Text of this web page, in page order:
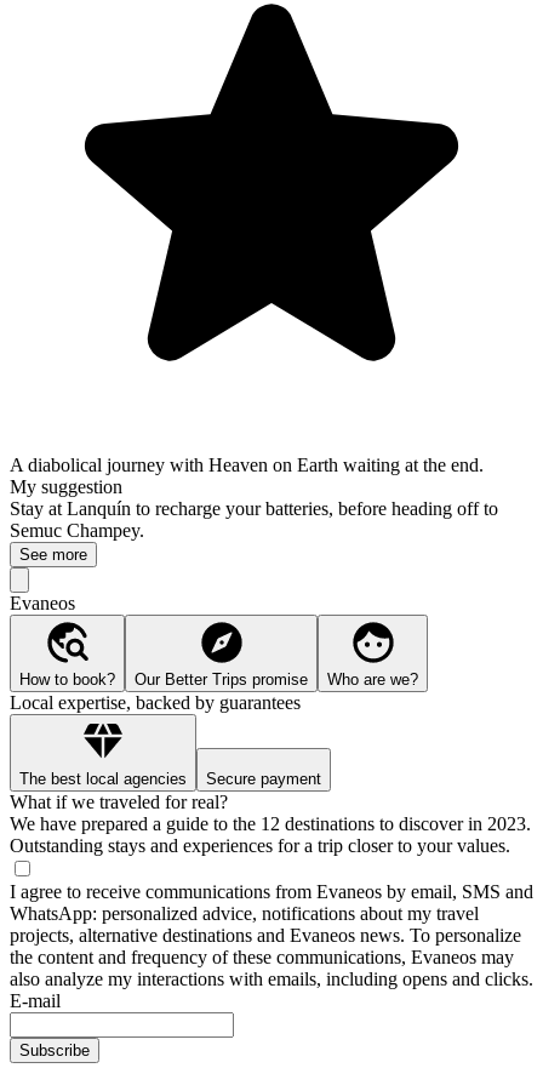
A diabolical journey with Heaven on Earth waiting at the end.
My suggestion
Stay at Lanquín to recharge your batteries, before heading off to
Semuc Champey.
See more
Evaneos
How to book? Our Better Trips promise Who are we?
Local expertise, backed by guarantees
The best local agencies Secure payment
What if we traveled for real?
We have prepared a guide to the 12 destinations to discover in 2023.
Outstanding stays and experiences for a trip closer to your values.
I agree to receive communications from Evaneos by email, SMS and
WhatsApp: personalized advice, notifications about my travel
projects, alternative destinations and Evaneos news. To personalize
the content and frequency of these communications, Evaneos may
also analyze my interactions with emails, including opens and clicks.
E-mail
Subscribe